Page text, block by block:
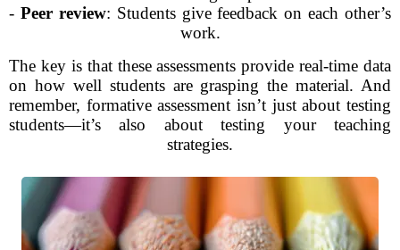
- Peer review: Students give feedback on each other’s
work.
The key is that these assessments provide real-time data
on how well students are grasping the material. And
remember, formative assessment isn’t just about testing
students—it’s also about testing your teaching
strategies.